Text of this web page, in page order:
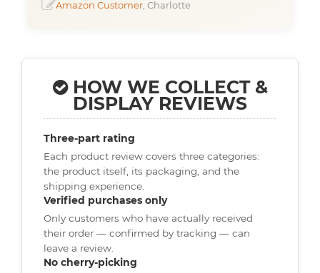
Amazon Customer , Charlotte
HOW WE COLLECT &
DISPLAY REVIEWS
Three-part rating
Each product review covers three categories:
the product itself, its packaging, and the
shipping experience.
Verified purchases only
Only customers who have actually received
their order — confirmed by tracking — can
leave a review.
No cherry-picking